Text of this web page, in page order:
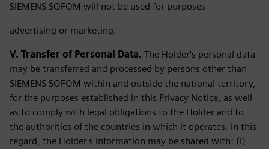
SIEMENS SOFOM will not be used for purposes
advertising or marketing.
V. Transfer of Personal Data. The Holder's personal data
may be transferred and processed by persons other than
SIEMENS SOFOM within and outside the national territory,
for the purposes established in this Privacy Notice, as well
as to comply with legal obligations to the Holder and to
the authorities of the countries in which it operates. In this
regard, the Holder's information may be shared with: (i)